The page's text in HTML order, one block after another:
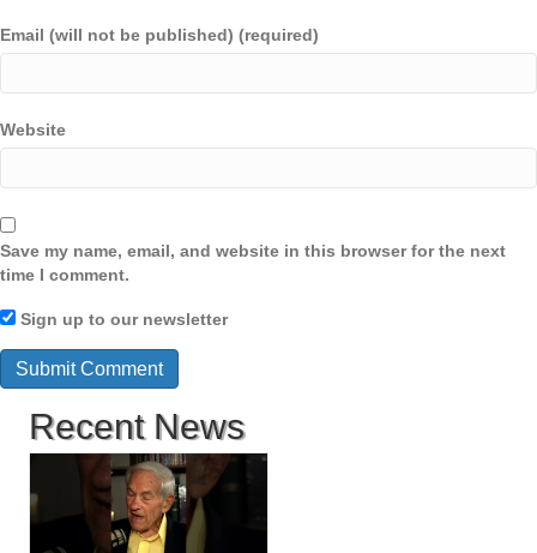
Email (will not be published) (required)
Website
Save my name, email, and website in this browser for the next
time I comment.
Sign up to our newsletter
Recent News